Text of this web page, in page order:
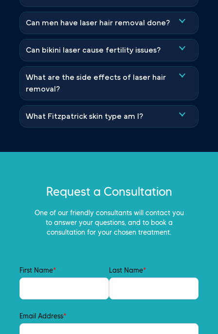
Can men have laser hair removal done?
Can bikini laser cause fertility issues?
What are the side effects of laser hair
removal?
What Fitzpatrick skin type am I?
Request a Consultation
One of our friendly consultants will contact you
to answer your questions, and to book a
consultation for your chosen treatment.
First Name* Last Name*
Email Address*